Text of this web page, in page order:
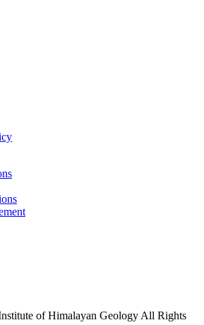
of Himalayan Geology All Rights